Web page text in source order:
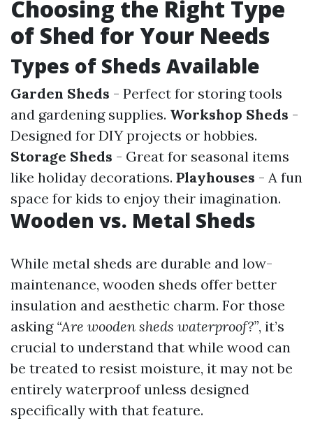
Choosing the Right Type
of Shed for Your Needs
Types of Sheds Available
Garden Sheds - Perfect for storing tools
and gardening supplies. Workshop Sheds -
Designed for DIY projects or hobbies.
Storage Sheds - Great for seasonal items
like holiday decorations. Playhouses - A fun
space for kids to enjoy their imagination.
Wooden vs. Metal Sheds
While metal sheds are durable and low-
maintenance, wooden sheds offer better
insulation and aesthetic charm. For those
asking “Are wooden sheds waterproof?”, it’s
crucial to understand that while wood can
be treated to resist moisture, it may not be
entirely waterproof unless designed
specifically with that feature.